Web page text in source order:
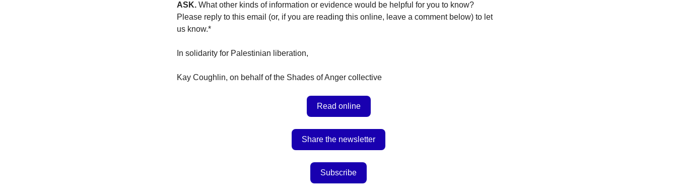
ASK. What other kinds of information or evidence would be helpful for you to know?
Please reply to this email (or, if you are reading this online, leave a comment below) to let
us know.*
In solidarity for Palestinian liberation,
Kay Coughlin, on behalf of the Shades of Anger collective
Read online
Share the newsletter
Subscribe